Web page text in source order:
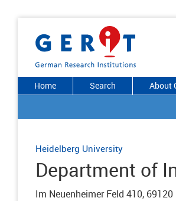
Home Search About
Heidelberg University
Department of
Im Neuenheimer Feld 410, 69120